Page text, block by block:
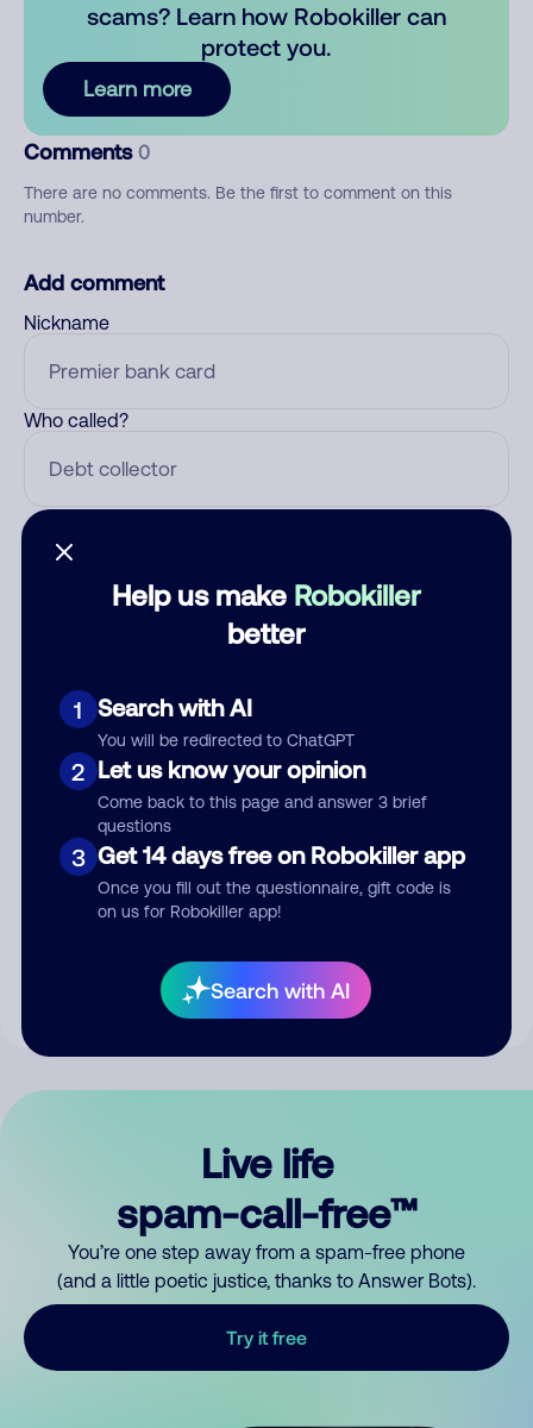
Help us make Robokiller
better
1 Search with AI
You will be redirected to ChatGPT
2 Let us know your opinion
Come back to this page and answer 3 brief
questions
3 Get 14 days free on Robokiller app
Once you fill out the questionnaire, gift code is
on us for Robokiller app!
Search with AI
scams? Learn how Robokiller can
protect you.
Learn more
Comments 0
There are no comments. Be the first to comment on this
number.
Add comment
Nickname
Who called?
Submit Comment
your comment publicly.
Live life
spam-call-free™
You’re one step away from a spam-free phone
(and a little poetic justice, thanks to Answer Bots).
Try it free